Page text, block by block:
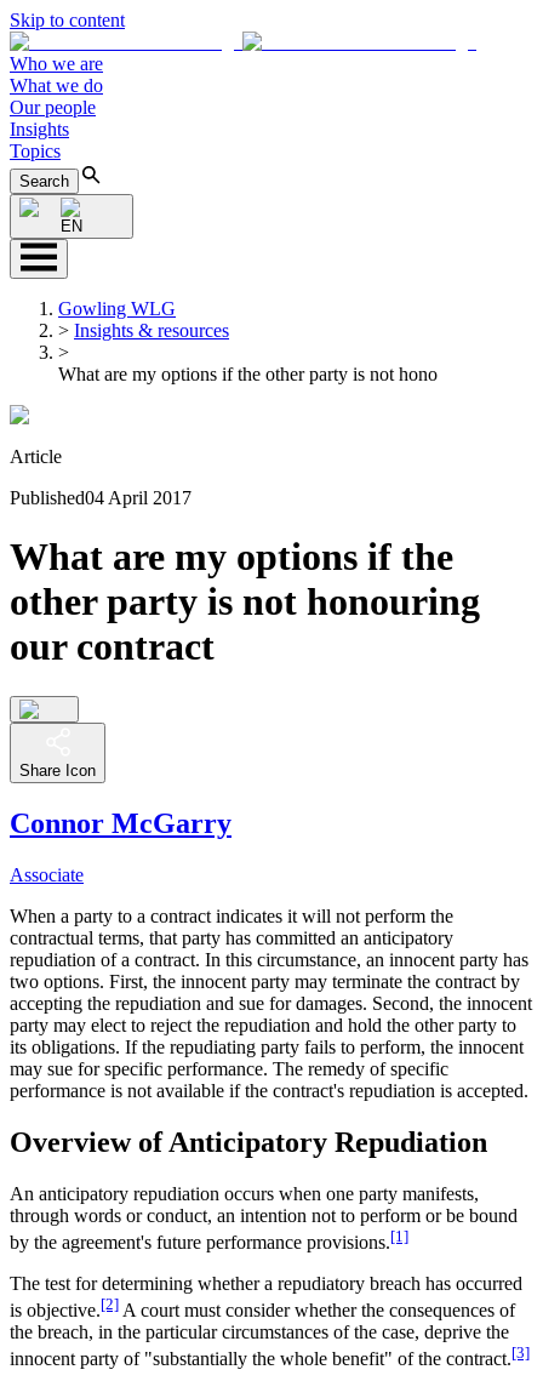
Skip to content
Who we are
What we do
Our people
Insights
Topics
Search
EN
Gowling WLG
> Insights & resources
>
What are my options if the other party is not hono
Article
Published04 April 2017
What are my options if the
other party is not honouring
our contract
Share Icon
Connor McGarry
Associate
When a party to a contract indicates it will not perform the
contractual terms, that party has committed an anticipatory
repudiation of a contract. In this circumstance, an innocent party has
two options. First, the innocent party may terminate the contract by
accepting the repudiation and sue for damages. Second, the innocent
party may elect to reject the repudiation and hold the other party to
its obligations. If the repudiating party fails to perform, the innocent
may sue for specific performance. The remedy of specific
performance is not available if the contract's repudiation is accepted.
Overview of Anticipatory Repudiation
An anticipatory repudiation occurs when one party manifests,
through words or conduct, an intention not to perform or be bound
by the agreement's future performance provisions.[1]
The test for determining whether a repudiatory breach has occurred
is objective.[2] A court must consider whether the consequences of
the breach, in the particular circumstances of the case, deprive the
innocent party of "substantially the whole benefit" of the contract.[3]